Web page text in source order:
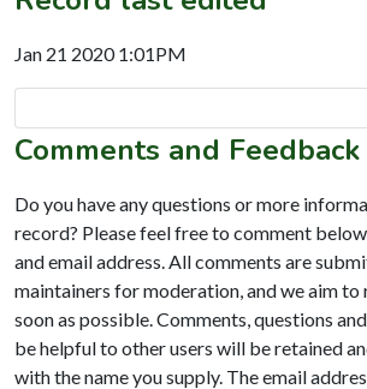
Jan 21 2020 1:01PM
Comments and Feedback
Do you have any questions or more
record? Please feel free to comment
and email address. All comments are
maintainers for moderation, and we aim to
soon as possible. Comments, questions
be helpful to other users will be retained
with the name you supply. The email